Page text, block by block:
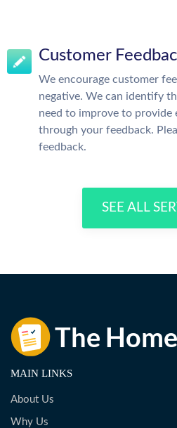
Customer
We encourage customer
negative. We can identify
need to improve to provide
through your feedback.
feedback.
SEE ALL
MAIN LINKS
About Us
Why Us